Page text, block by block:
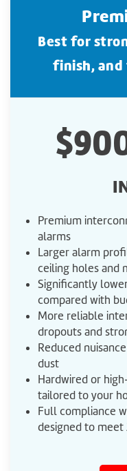
Best for
finish,
Premium
alarms
Larger alarm
ceiling holes and
Significantly
compared with
More reliable
dropouts and
Reduced
dust
Hardwired or
tailored to your
Full compliance
designed to